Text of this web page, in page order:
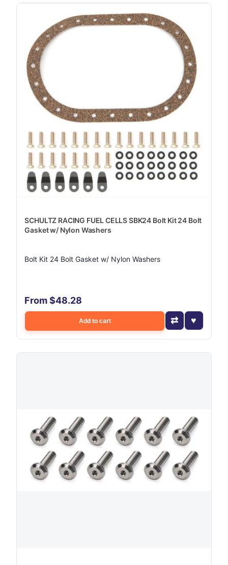
SCHULTZ RACING FUEL CELLS SBK24 Bolt Kit 24 Bolt
Gasket w/ Nylon Washers
Bolt Kit 24 Bolt Gasket w/ Nylon Washers
From $48.28
Add to cart